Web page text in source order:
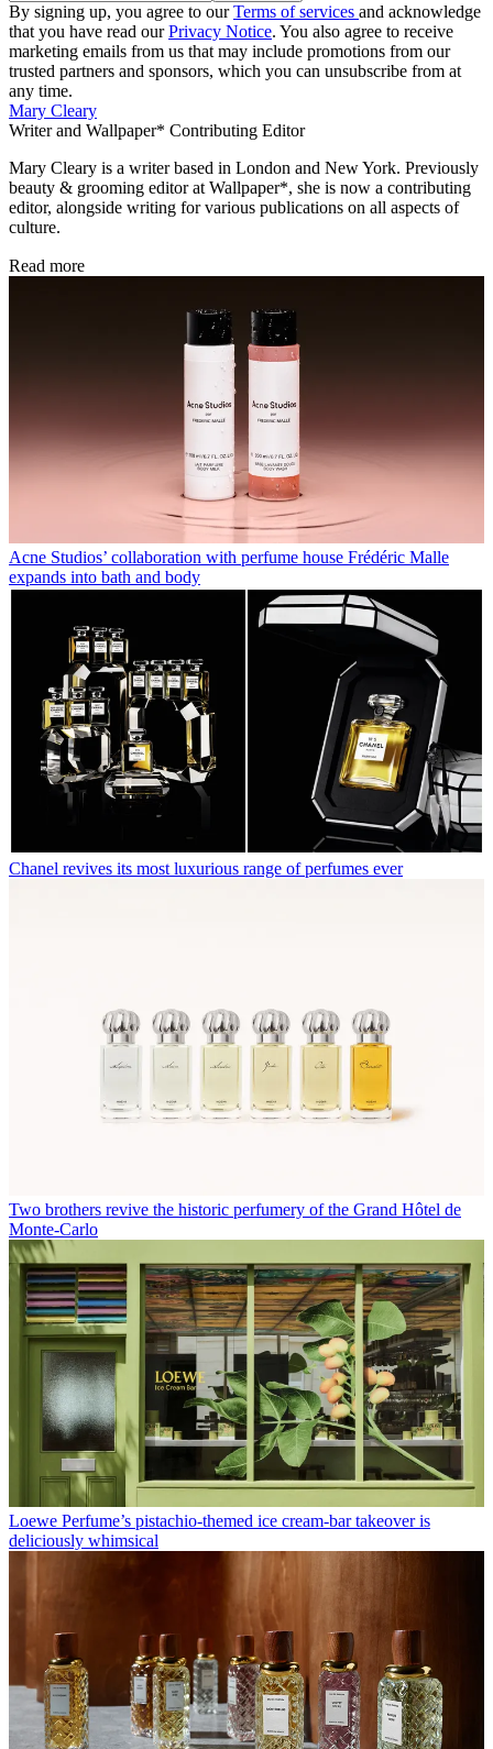
By signing up, you agree to ourTerms of services and acknowledge
that you have read ourPrivacy Notice. You also agree to receive
marketing emails from us that may include promotions from our
trusted partners and sponsors, which you can unsubscribe from at
any time.
Mary Cleary
Writer and Wallpaper* Contributing Editor
Mary Cleary is a writer based in London and New York. Previously
beauty & grooming editor at Wallpaper*, she is now a contributing
editor, alongside writing for various publications on all aspects of
culture.
Read more
Acne Studios’ collaboration with perfume house Frédéric Malle
expands into bath and body
Chanel revives its most luxurious range of perfumes ever
Two brothers revive the historic perfumery of the Grand Hôtel de
Monte-Carlo
Loewe Perfume’s pistachio-themed ice cream-bar takeover is
deliciously whimsical